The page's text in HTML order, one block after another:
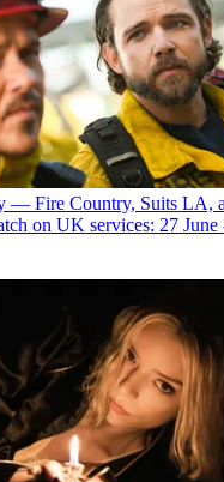
— Fire Country, Suits LA,
on UK services: 27 June